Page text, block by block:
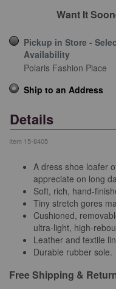
Want It
Pickup in Store -
Availability
Polaris Fashion Place
Ship to an Address
Details
Item 15-8405
A dress shoe loafer
appreciate on long
Soft, rich, hand-
Tiny stretch gores
Cushioned,
ultra-light, high-
Leather and textile
Durable rubber sole.
Free Shipping &